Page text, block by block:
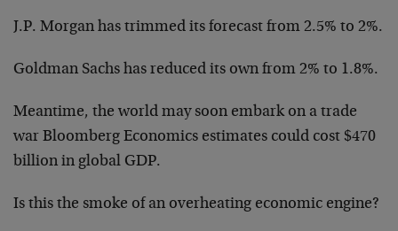
J.P. Morgan has trimmed its forecast from 2.5% to 2%.
Goldman Sachs has reduced its own from 2% to 1.8%.
Meantime, the world may soon embark on a trade
war Bloomberg Economics estimates could cost $470
billion in global GDP.
Is this the smoke of an overheating economic engine?